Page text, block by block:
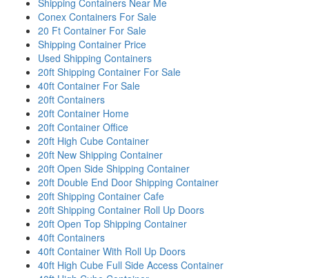
Conex Containers For Sale
20 Ft Container For Sale
Shipping Container Price
Used Shipping Containers
20ft Shipping Container For Sale
40ft Container For Sale
20ft Containers
20ft Container Home
20ft Container Office
20ft High Cube Container
20ft New Shipping Container
20ft Open Side Shipping Container
20ft Double End Door Shipping Container
20ft Shipping Container Cafe
20ft Shipping Container Roll Up Doors
20ft Open Top Shipping Container
40ft Containers
40ft Container With Roll Up Doors
40ft High Cube Full Side Access Container